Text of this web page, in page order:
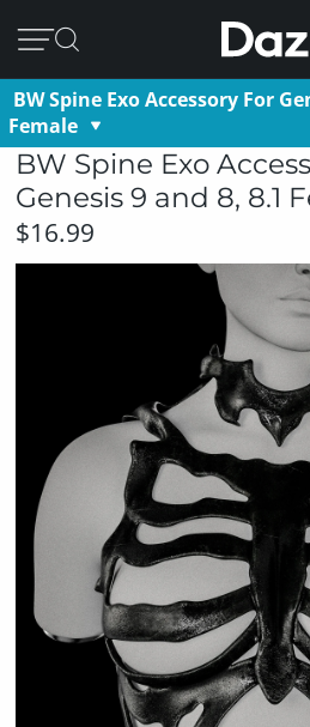
BW Spine Exo Accessory For
Female
BW Spine Exo
Genesis 9 and 8, 8.1
$16.99